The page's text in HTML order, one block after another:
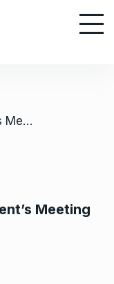
/ ASUU Strike: Minister, Student’s Meeting Ends In Stalemate Again
Meeting